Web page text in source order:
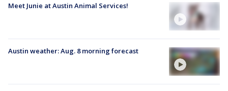
Meet Junie at Austin Animal Services!
Austin weather: Aug. 8 morning forecast